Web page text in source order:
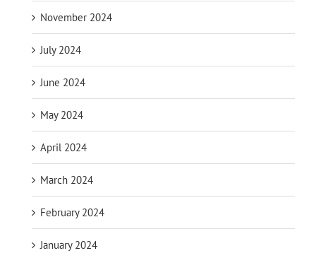
November 2024
July 2024
June 2024
May 2024
April 2024
March 2024
February 2024
January 2024